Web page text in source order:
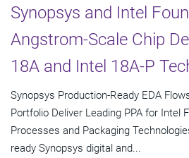
Synopsys and Intel
Angstrom-Scale Chip
18A and Intel 18A-P
Synopsys Production-Ready EDA
Portfolio Deliver Leading PPA for Intel
Processes and Packaging
ready Synopsys digital and...